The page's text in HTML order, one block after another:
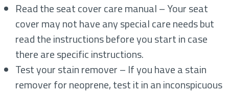
Read the seat cover care manual – Your seat
cover may not have any special care needs but
read the instructions before you start in case
there are specific instructions.
Test your stain remover – If you have a stain
remover for neoprene, test it in an inconspicuous